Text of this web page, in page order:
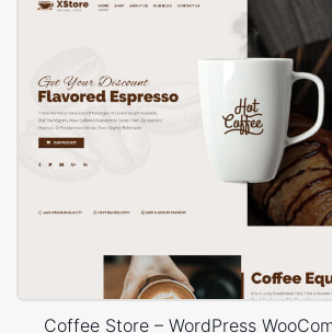
Coffee Store – WordPress